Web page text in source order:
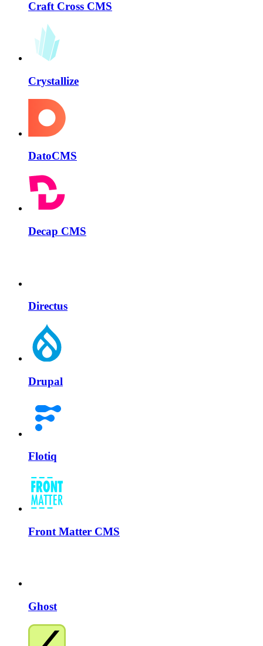
Craft Cross CMS
Crystallize
DatoCMS
Decap CMS
Directus
Drupal
Flotiq
Front Matter CMS
Ghost